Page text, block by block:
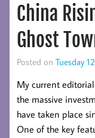
China
Ghost
Posted on Tuesday
My current
the massive
have taken place
One of the key